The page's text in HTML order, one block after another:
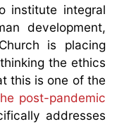
institute integral
development,
is placing
the ethics
this is one of the
post-pandemic
addresses